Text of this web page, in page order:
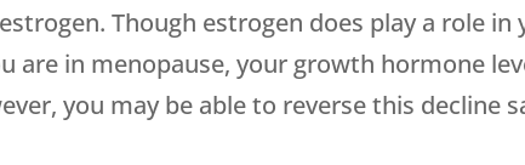
Though estrogen does play a role in
in menopause, your growth hormone
you may be able to reverse this decline